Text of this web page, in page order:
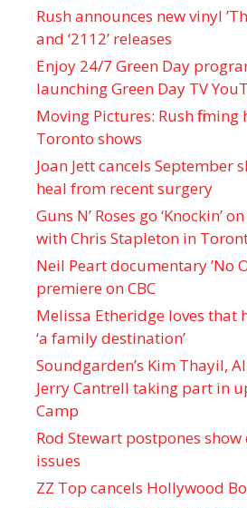
Rush announces new vinyl
and ‘ 2112 ’ releases
Enjoy 24/7 Green Day
launching Green Day TV
Moving Pictures : Rush
Toronto shows
Joan Jett cancels September
heal from recent surgery
Guns N’ Roses go ‘Knockin’
with Chris Stapleton in
Neil Peart documentary ’No
premiere on CBC
Melissa Etheridge loves that
‘a family destination’
Soundgarden’s Kim Thayil,
Jerry Cantrell taking part in
Camp
Rod Stewart postpones
issues
ZZ Top cancels Hollywood